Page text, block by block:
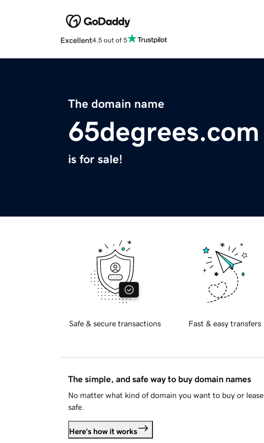
Excellent4.5 out of 5
The domain name
65degrees.com
is for sale!
Safe & secure transactions Fast & easy transfers
The simple, and safe way to buy domain names
No matter what kind of domain you want to buy or
safe.
Here's how it works